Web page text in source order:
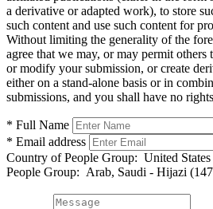
a derivative or adapted work), to store
such content and use such content for
Without limiting the generality of the
agree that we may, or may permit others
or modify your submission, or create
either on a stand-alone basis or in
submissions, and you shall have no
* Full Name
* Email address
Country of People Group: United
People Group: Arab, Saudi - Hijazi